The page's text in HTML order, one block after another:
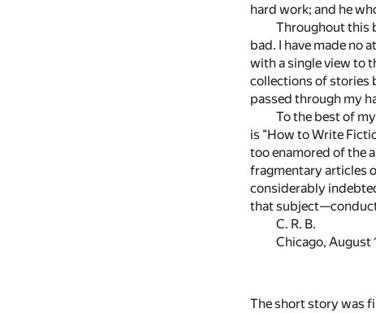
hard work; and he
Throughout this
bad. I have made no
with a single view to
collections of stories
passed through my
To the best of
is "How to Write
too enamored of the
fragmentary articles
considerably
that
C. R. B.
Chicago, August
The short story was